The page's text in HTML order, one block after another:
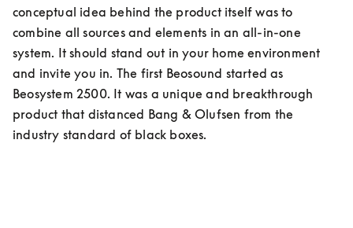
conceptual idea behind the product itself was to
combine all sources and elements in an all-in-one
system. It should stand out in your home environment
and invite you in. The first Beosound started as
Beosystem 2500. It was a unique and breakthrough
product that distanced Bang & Olufsen from the
industry standard of black boxes.